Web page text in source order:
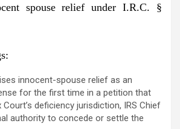
spouse relief under I.R.C. §
:
innocent-spouse relief as an
for the first time in a petition that
deficiency jurisdiction, IRS Chief
authority to concede or settle the